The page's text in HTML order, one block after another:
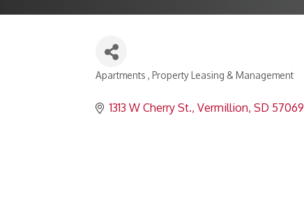
Categories
Apartments Property Leasing & Management
1313 W Cherry St. Vermillion SD 57069